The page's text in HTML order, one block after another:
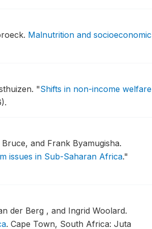
Malnutrition and socioeconomic
"Shifts in non-income welfare
and Frank Byamugisha.
issues in Sub-Saharan Africa."
der Berg , and Ingrid Woolard.
. Cape Town, South Africa: Juta